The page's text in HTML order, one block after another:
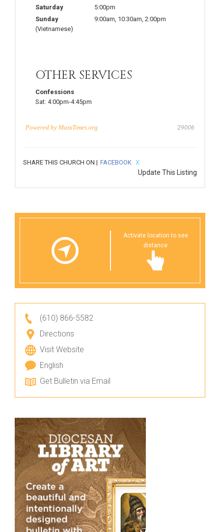
Saturday
5:00pm
Sunday
9:00am 10:30am 2:00pm
(Vietnamese)
OTHER SERVICES
Confessions
Sat: 4:00pm-4:45pm
Powered by MassTimes.org 29006
SHARE THIS CHURCH ON | FACEBOOK X
Update This Listing
Activate location to see
distance
(610) 866-5582
Directions
Visit Website
English
Get Bulletin via Email